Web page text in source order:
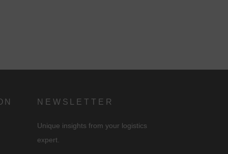
NEWSLETTER
Unique insights from your logistics
expert.